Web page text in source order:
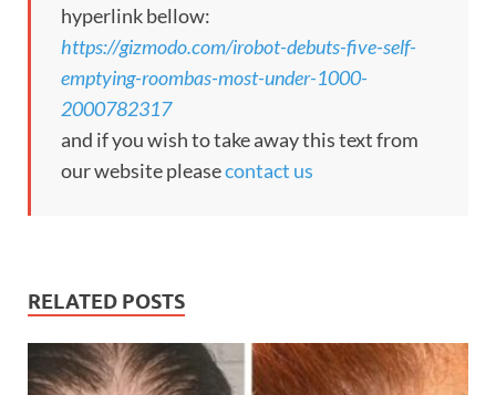
hyperlink bellow:
https://gizmodo.com/irobot-debuts-five-self-
emptying-roombas-most-under-1000-
2000782317
and if you wish to take away this text from
our website pleasecontact us
RELATED POSTS